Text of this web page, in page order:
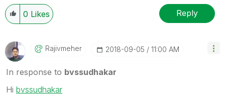
0 Likes Reply
Rajivmeher ‎2018-09-05 11:00 AM
In response to bvssudhakar
Hi bvssudhakar